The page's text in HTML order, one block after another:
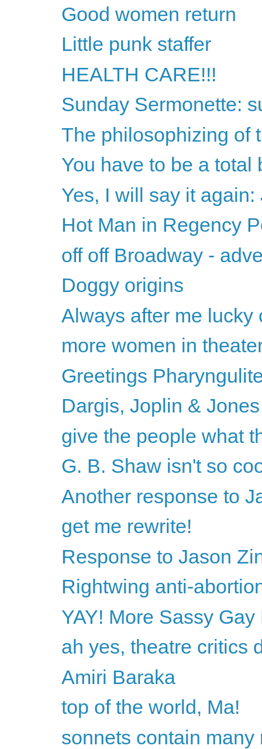
Good women return
Little punk staffer
HEALTH CARE!!!
Sunday Sermonette:
The philosophizing of
You have to be a total
Yes, I will say it
Hot Man in Regency
off off Broadway -
Doggy origins
Always after me lucky
more women in
Greetings
Dargis, Joplin & Jones
give the people what
G. B. Shaw isn't so
Another response to
get me rewrite!
Response to Jason
Rightwing anti-
YAY! More Sassy Gay
ah yes, theatre critics
Amiri Baraka
top of the world, Ma!
sonnets contain